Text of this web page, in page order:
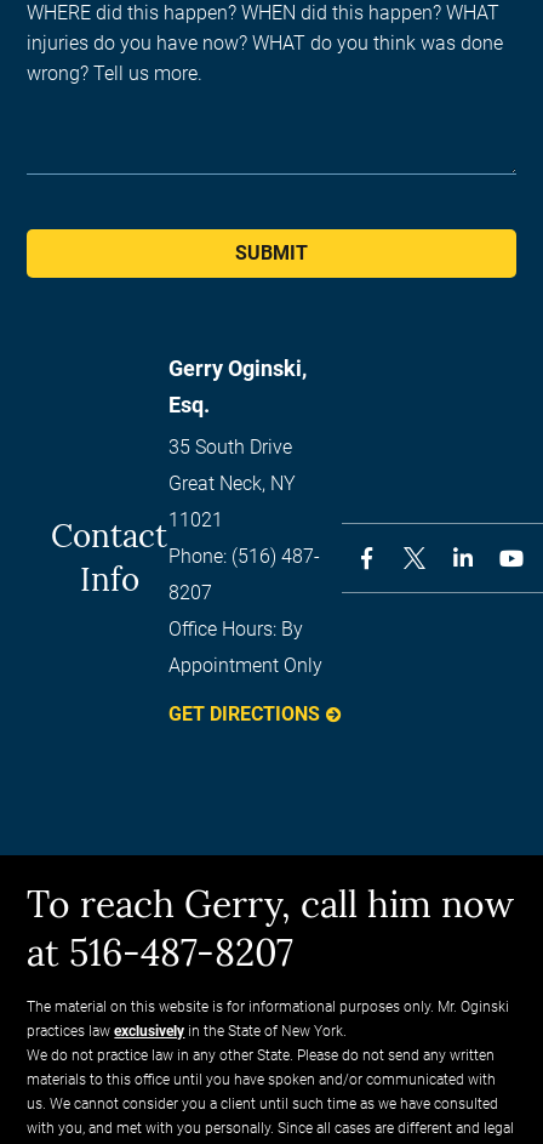
SUBMIT
Contact
Info
Gerry Oginski,
Esq.
35 South Drive
Great Neck, NY
11021
Phone: (516) 487-
8207
Office Hours: By
Appointment Only
GET DIRECTIONS
To reach Gerry, call him now
at 516-487-8207
The material on this website is for informational purposes only. Mr. Oginski
practices lawexclusively in the State of New York.
We do not practice law in any other State. Please do not send any written
materials to this office until you have spoken and/or communicated with
us. We cannot consider you a client until such time as we have consulted
with you, and met with you personally. Since all cases are different and legal